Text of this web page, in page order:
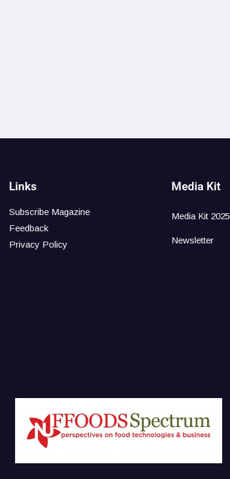
Links
Subscribe Magazine
Feedback
Privacy Policy
Media Kit
Media Kit 2025
Newsletter